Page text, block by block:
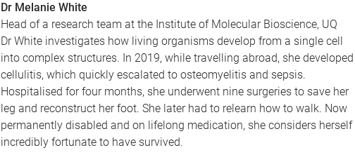
Dr Melanie White
Head of a research team at the Institute of Molecular Bioscience, UQ
Dr White investigates how living organisms develop from a single cell
into complex structures. In 2019, while travelling abroad, she developed
cellulitis, which quickly escalated to osteomyelitis and sepsis.
Hospitalised for four months, she underwent nine surgeries to save her
leg and reconstruct her foot. She later had to relearn how to walk. Now
permanently disabled and on lifelong medication, she considers herself
incredibly fortunate to have survived.